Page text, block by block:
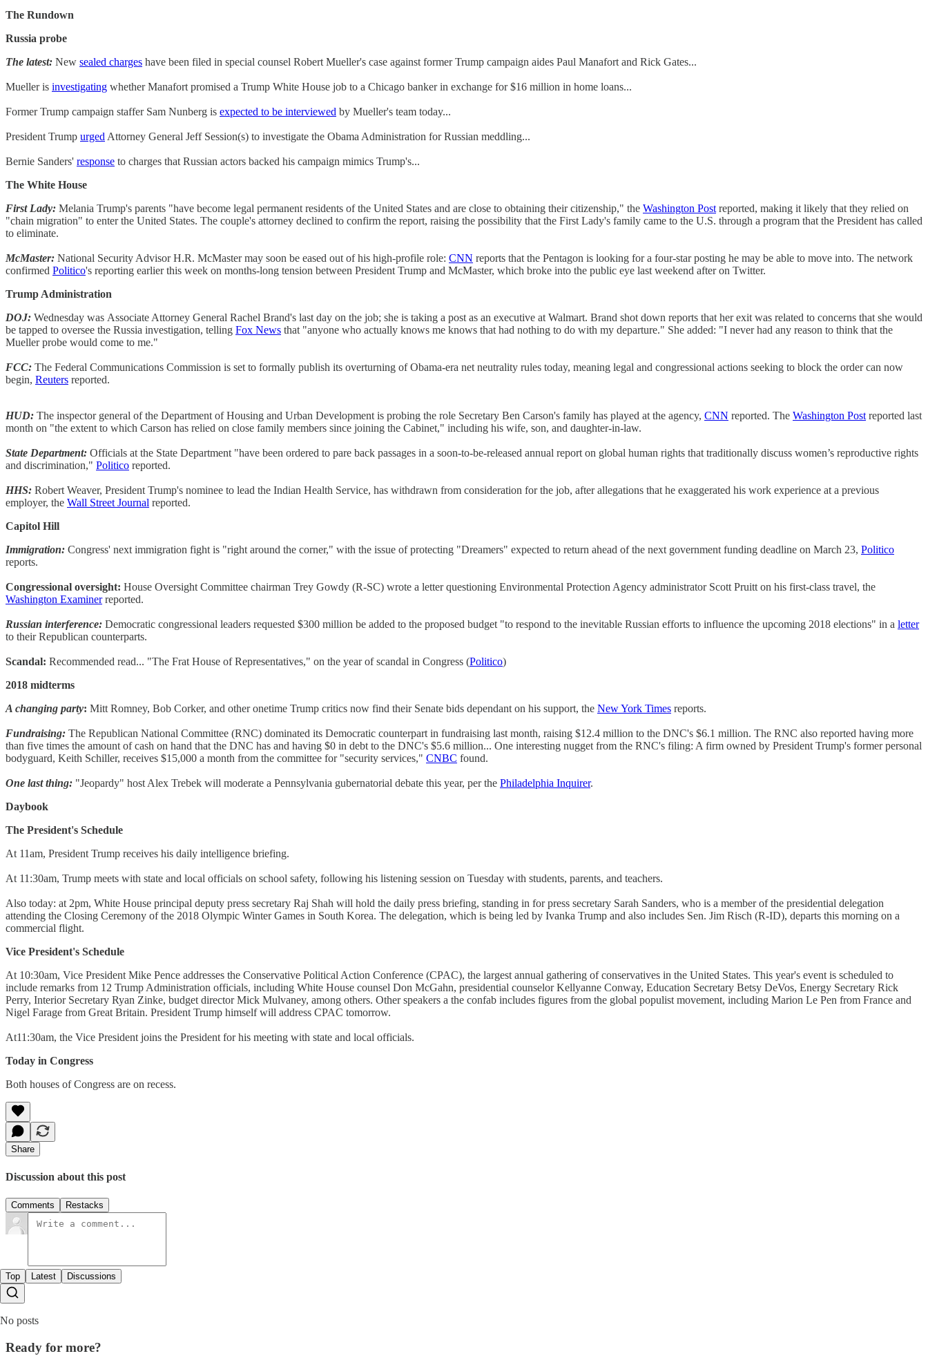
The Rundown
Russia probe
The latest: New sealed charges have been filed in special counsel Robert Mueller's case against former Trump campaign aides Paul Manafort and Rick Gates...
Mueller is investigating whether Manafort promised a Trump White House job to a Chicago banker in exchange for $16 million in home loans...
Former Trump campaign staffer Sam Nunberg is expected to be interviewed by Mueller's team today...
President Trump urged Attorney General Jeff Session(s) to investigate the Obama Administration for Russian meddling...
Bernie Sanders' response to charges that Russian actors backed his campaign mimics Trump's...
The White House
First Lady: Melania Trump's parents "have become legal permanent residents of the United States and are close to obtaining their citizenship," the Washington Post reported, making it likely that they relied on
"chain migration" to enter the United States. The couple's attorney declined to confirm the report, raising the possibility that the First Lady's family came to the U.S. through a program that the President has called
to eliminate.
McMaster: National Security Advisor H.R. McMaster may soon be eased out of his high-profile role: CNN reports that the Pentagon is looking for a four-star posting he may be able to move into. The network
confirmed Politico's reporting earlier this week on months-long tension between President Trump and McMaster, which broke into the public eye last weekend after on Twitter.
Trump Administration
DOJ: Wednesday was Associate Attorney General Rachel Brand's last day on the job; she is taking a post as an executive at Walmart. Brand shot down reports that her exit was related to concerns that she would
be tapped to oversee the Russia investigation, telling Fox News that "anyone who actually knows me knows that had nothing to do with my departure." She added: "I never had any reason to think that the
Mueller probe would come to me."
FCC: The Federal Communications Commission is set to formally publish its overturning of Obama-era net neutrality rules today, meaning legal and congressional actions seeking to block the order can now
begin, Reuters reported.
HUD: The inspector general of the Department of Housing and Urban Development is probing the role Secretary Ben Carson's family has played at the agency, CNN reported. The Washington Post reported last
month on "the extent to which Carson has relied on close family members since joining the Cabinet," including his wife, son, and daughter-in-law.
State Department: Officials at the State Department "have been ordered to pare back passages in a soon-to-be-released annual report on global human rights that traditionally discuss women’s reproductive rights
and discrimination," Politico reported.
HHS: Robert Weaver, President Trump's nominee to lead the Indian Health Service, has withdrawn from consideration for the job, after allegations that he exaggerated his work experience at a previous
employer, the Wall Street Journal reported.
Capitol Hill
Immigration: Congress' next immigration fight is "right around the corner," with the issue of protecting "Dreamers" expected to return ahead of the next government funding deadline on March 23, Politico
reports.
Congressional oversight: House Oversight Committee chairman Trey Gowdy (R-SC) wrote a letter questioning Environmental Protection Agency administrator Scott Pruitt on his first-class travel, the
Washington Examinerreported.
Russian interference: Democratic congressional leaders requested $300 million be added to the proposed budget "to respond to the inevitable Russian efforts to influence the upcoming 2018 elections" in a letter
to their Republican counterparts.
Scandal: Recommended read... "The Frat House of Representatives," on the year of scandal in Congress (Politico)
2018 midterms
A changing party: Mitt Romney, Bob Corker, and other onetime Trump critics now find their Senate bids dependant on his support, the New York Times reports.
Fundraising: The Republican National Committee (RNC) dominated its Democratic counterpart in fundraising last month, raising $12.4 million to the DNC's $6.1 million. The RNC also reported having more
than five times the amount of cash on hand that the DNC has and having $0 in debt to the DNC's $5.6 million... One interesting nugget from the RNC's filing: A firm owned by President Trump's former personal
bodyguard, Keith Schiller, receives $15,000 a month from the committee for "security services," CNBC found.
One last thing: "Jeopardy" host Alex Trebek will moderate a Pennsylvania gubernatorial debate this year, per the Philadelphia Inquirer.
Daybook
The President's Schedule
At 11am, President Trump receives his daily intelligence briefing.
At 11:30am, Trump meets with state and local officials on school safety, following his listening session on Tuesday with students, parents, and teachers.
Also today: at 2pm, White House principal deputy press secretary Raj Shah will hold the daily press briefing, standing in for press secretary Sarah Sanders, who is a member of the presidential delegation
attending the Closing Ceremony of the 2018 Olympic Winter Games in South Korea. The delegation, which is being led by Ivanka Trump and also includes Sen. Jim Risch (R-ID), departs this morning on a
commercial flight.
Vice President's Schedule
At 10:30am, Vice President Mike Pence addresses the Conservative Political Action Conference (CPAC), the largest annual gathering of conservatives in the United States. This year's event is scheduled to
include remarks from 12 Trump Administration officials, including White House counsel Don McGahn, presidential counselor Kellyanne Conway, Education Secretary Betsy DeVos, Energy Secretary Rick
Perry, Interior Secretary Ryan Zinke, budget director Mick Mulvaney, among others. Other speakers a the confab includes figures from the global populist movement, including Marion Le Pen from France and
Nigel Farage from Great Britain. President Trump himself will address CPAC tomorrow.
At11:30am, the Vice President joins the President for his meeting with state and local officials.
Today in Congress
Both houses of Congress are on recess.
Share
Discussion about this post
Comments Restacks
Top Latest Discussions
No posts
Ready for more?